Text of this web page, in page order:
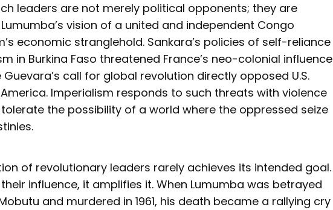
leaders are not merely political opponents; they are
vision of a united and independent Congo
economic stranglehold. Sankara’s policies of self-reliance
in Burkina Faso threatened France’s neo-colonial influence
Guevara’s call for global revolution directly opposed U.S.
Imperialism responds to such threats with violence
the possibility of a world where the oppressed seize
of revolutionary leaders rarely achieves its intended goal.
influence, it amplifies it. When Lumumba was betrayed
and murdered in 1961, his death became a rallying cry